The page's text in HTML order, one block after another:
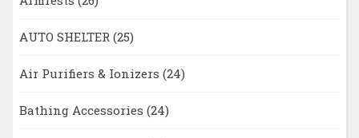
AUTO SHELTER (25)
Air Purifiers & Ionizers (24)
Bathing Accessories (24)